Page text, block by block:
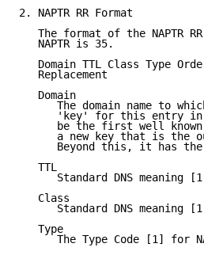
2. NAPTR RR Format
The format of the NAPTR
   NAPTR is 35.
Domain TTL Class Type
   Replacement
   Domain
The domain name to
'key' for this entry
be the first well
a new key that is the
Beyond this, it has
   TTL
Standard DNS meaning
   Class
Standard DNS meaning
   Type
The Type Code [1] for